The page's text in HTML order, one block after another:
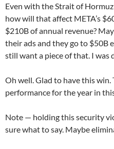
Even with the Strait of
how will that affect META’s
$210B of annual revenue?
their ads and they go to $50B
still want a piece of that. I was
Oh well. Glad to have this win.
performance for the year in
Note — holding this security
sure what to say. Maybe